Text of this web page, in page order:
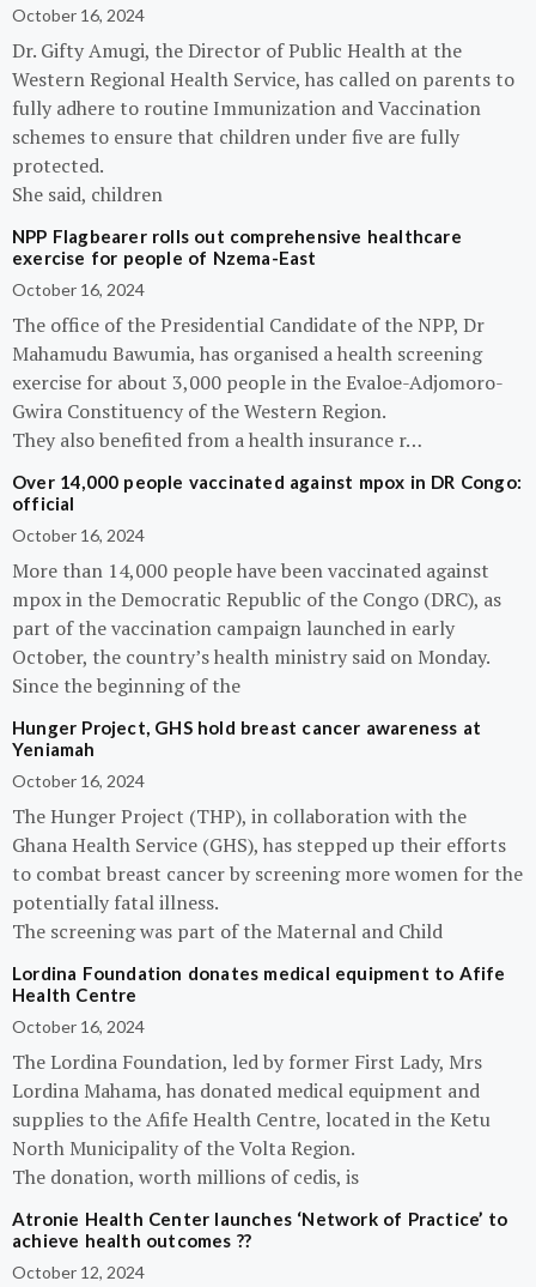
October 16, 2024
Dr. Gifty Amugi, the Director of Public Health at the
Western Regional Health Service, has called on parents to
fully adhere to routine Immunization and Vaccination
schemes to ensure that children under five are fully
protected.
She said, children
NPP Flagbearer rolls out comprehensive healthcare
exercise for people of Nzema-East
October 16, 2024
The office of the Presidential Candidate of the NPP, Dr
Mahamudu Bawumia, has organised a health screening
exercise for about 3,000 people in the Evaloe-Adjomoro-
Gwira Constituency of the Western Region.
They also benefited from a health insurance r…
Over 14,000 people vaccinated against mpox in DR Congo:
official
October 16, 2024
More than 14,000 people have been vaccinated against
mpox in the Democratic Republic of the Congo (DRC), as
part of the vaccination campaign launched in early
October, the country’s health ministry said on Monday.
Since the beginning of the
Hunger Project, GHS hold breast cancer awareness at
Yeniamah
October 16, 2024
The Hunger Project (THP), in collaboration with the
Ghana Health Service (GHS), has stepped up their efforts
to combat breast cancer by screening more women for the
potentially fatal illness.
The screening was part of the Maternal and Child
Lordina Foundation donates medical equipment to Afife
Health Centre
October 16, 2024
The Lordina Foundation, led by former First Lady, Mrs
Lordina Mahama, has donated medical equipment and
supplies to the Afife Health Centre, located in the Ketu
North Municipality of the Volta Region.
The donation, worth millions of cedis, is
Atronie Health Center launches ‘Network of Practice’ to
achieve health outcomes ??
October 12, 2024